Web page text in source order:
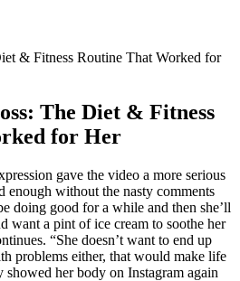
& Fitness Routine That Worked for
The Diet & Fitness
for Her
gave the video a more serious
enough without the nasty comments
doing good for a while and then she’ll
want a pint of ice cream to soothe her
“She doesn’t want to end up
problems either, that would make life
showed her body on Instagram again